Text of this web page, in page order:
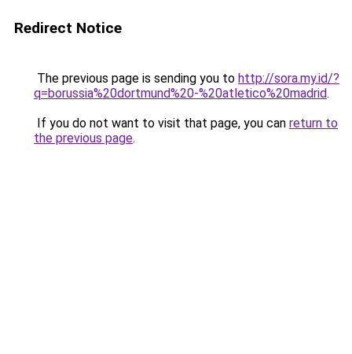
Redirect Notice
The previous page is sending you to http://sora.my.id/?
q=borussia%20dortmund%20-%20atletico%20madrid.
If you do not want to visit that page, you can return to
the previous page.